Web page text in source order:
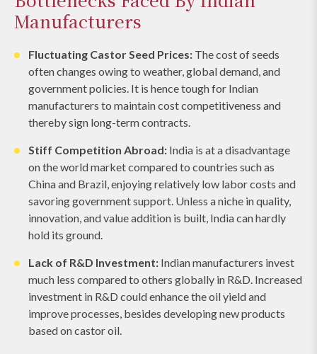
Manufacturers
Fluctuating Castor Seed Prices: The cost of seeds
often changes owing to weather, global demand, and
government policies. It is hence tough for Indian
manufacturers to maintain cost competitiveness and
thereby sign long-term contracts.
Stiff Competition Abroad: India is at a disadvantage
on the world market compared to countries such as
China and Brazil, enjoying relatively low labor costs and
savoring government support. Unless a niche in quality,
innovation, and value addition is built, India can hardly
hold its ground.
Lack of R&D Investment: Indian manufacturers invest
much less compared to others globally in R&D. Increased
investment in R&D could enhance the oil yield and
improve processes, besides developing new products
based on castor oil.